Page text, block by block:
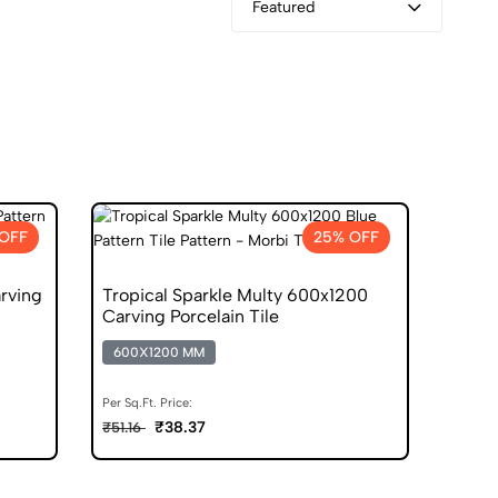
Featured
25% OFF
Tropical Sparkle Multy 600x1200
Carving Porcelain Tile
600X1200 MM
Per Sq.Ft. Price:
₹51.16 ₹38.37